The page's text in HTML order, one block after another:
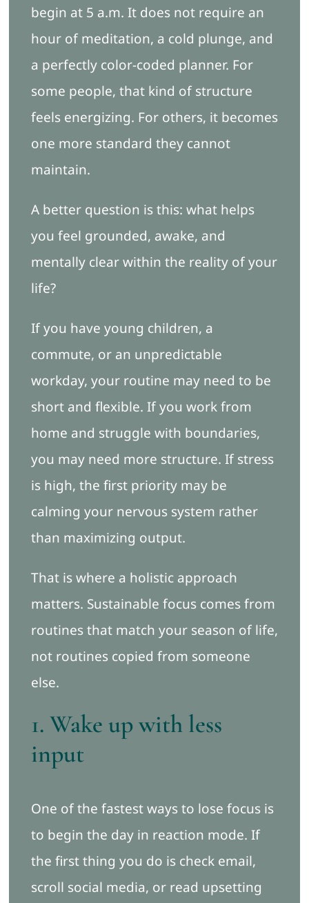
begin at 5 a.m. It does not require an
hour of meditation, a cold plunge, and
a perfectly color-coded planner. For
some people, that kind of structure
feels energizing. For others, it becomes
one more standard they cannot
maintain.
A better question is this: what helps
you feel grounded, awake, and
mentally clear within the reality of your
life?
If you have young children, a
commute, or an unpredictable
workday, your routine may need to be
short and flexible. If you work from
home and struggle with boundaries,
you may need more structure. If stress
is high, the first priority may be
calming your nervous system rather
than maximizing output.
That is where a holistic approach
matters. Sustainable focus comes from
routines that match your season of life,
not routines copied from someone
else.
1. Wake up with less
input
One of the fastest ways to lose focus is
to begin the day in reaction mode. If
the first thing you do is check email,
scroll social media, or read upsetting